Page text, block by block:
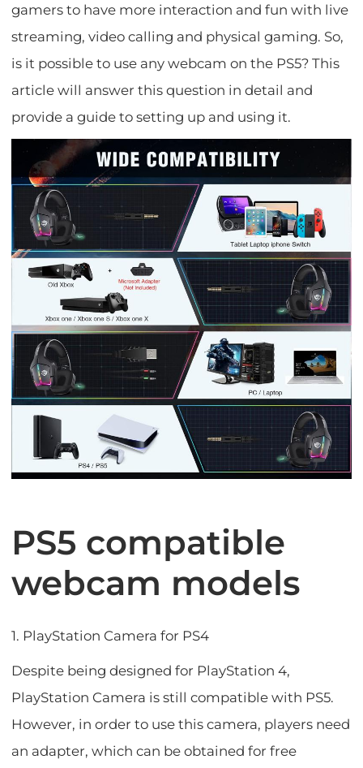
gamers to have more interaction and fun with live
streaming, video calling and physical gaming. So,
is it possible to use any webcam on the PS5? This
article will answer this question in detail and
provide a guide to setting up and using it.
PS5 compatible
webcam models
1. PlayStation Camera for PS4
Despite being designed for PlayStation 4,
PlayStation Camera is still compatible with PS5.
However, in order to use this camera, players need
an adapter, which can be obtained for free